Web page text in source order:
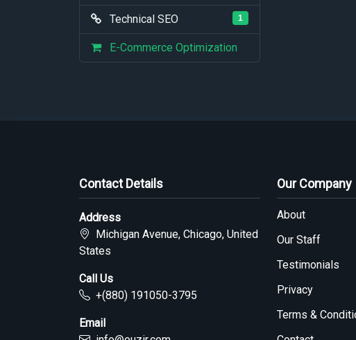
Technical SEO 1
E-Commerce Optimization
Contact Details
Address
Michigan Avenue, Chicago, United
States
Call Us
+(880) 191050-3795
Email
Our Company
About
Our Staff
Testimonials
Privacy
Terms &